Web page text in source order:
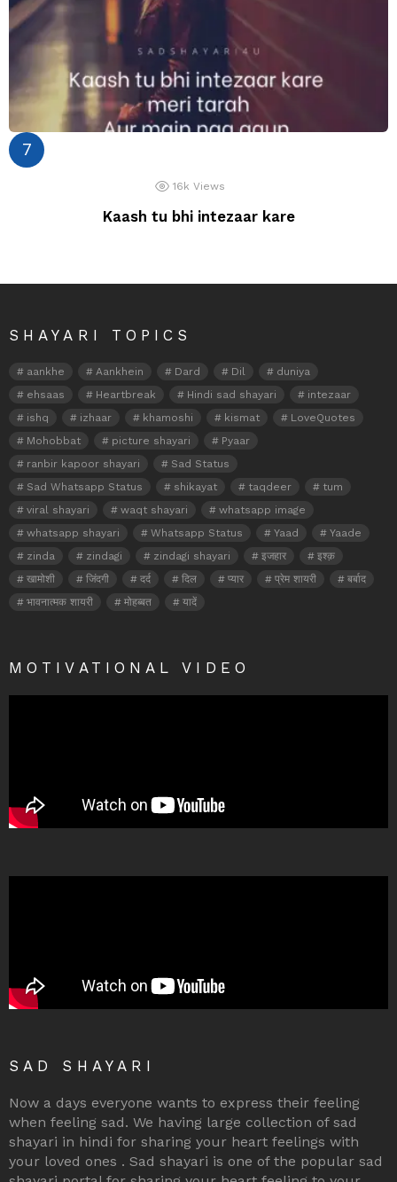
16k Views
Kaash tu bhi intezaar kare
SHAYARI TOPICS
aankhe Aankhein Dard Dil
duniya
ehsaas
Heartbreak Hindi sad shayari
intezaar
ishq
izhaar khamoshi kismat
LoveQuotes
Mohobbat
picture shayari
Pyaar
ranbir kapoor shayari
Sad Status
Sad Whatsapp Status
shikayat taqdeer
tum
viral shayari
waqt shayari
whatsapp image
whatsapp shayari
Whatsapp Status Yaad
Yaade
zinda
zindagi zindagi shayari इजहार
इश्क़
खामोशी
जिंदगी दर्द दिल प्यार प्रेम शायरी
बर्बाद
भावनात्मक शायरी
मोहब्बत यादें
MOTIVATIONAL VIDEO
SAD SHAYARI
Now a days everyone wants to express their feeling
when feeling sad. We having large collection of sad
shayari in hindi for sharing your heart feelings with
your loved ones . Sad shayari is one of the popular sad